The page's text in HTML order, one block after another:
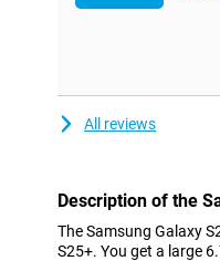
All reviews
Description of the
The Samsung Galaxy
S25+. You get a large